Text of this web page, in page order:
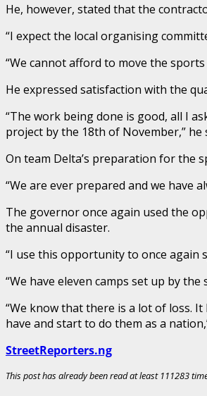
He, however, stated that the
“I expect the local organising
“We cannot afford to move the
He expressed satisfaction with the
“The work being done is good, all I
project by the 18th of November,” he
On team Delta’s preparation for the
“We are ever prepared and we have
The governor once again used the
the annual disaster.
“I use this opportunity to once again
“We have eleven camps set up by
“We know that there is a lot of loss.
have and start to do them as a
StreetReporters.ng
This post has already been read at least 111283